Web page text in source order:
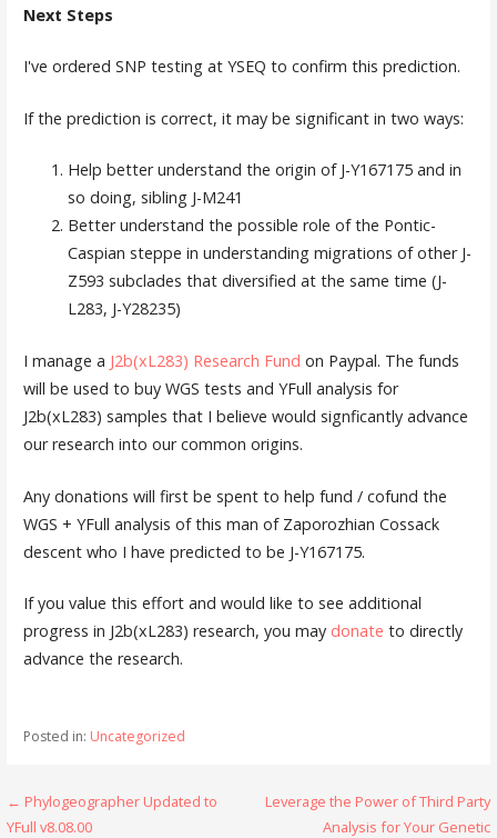
Next Steps
I've ordered SNP testing at YSEQ to confirm this prediction.
If the prediction is correct, it may be significant in two ways:
Help better understand the origin of J-Y167175 and in
so doing, sibling J-M241
Better understand the possible role of the Pontic-
Caspian steppe in understanding migrations of other J-
Z593 subclades that diversified at the same time (J-
L283, J-Y28235)
I manage a J2b(xL283) Research Fund on Paypal. The funds
will be used to buy WGS tests and YFull analysis for
J2b(xL283) samples that I believe would signficantly advance
our research into our common origins.
Any donations will first be spent to help fund / cofund the
WGS + YFull analysis of this man of Zaporozhian Cossack
descent who I have predicted to be J-Y167175.
If you value this effort and would like to see additional
progress in J2b(xL283) research, you may donate to directly
advance the research.
Posted in: Uncategorized
Post
← Phylogeographer Updated to
YFull v8.08.00
Leverage the Power of Third Party
Analysis for Your Genetic